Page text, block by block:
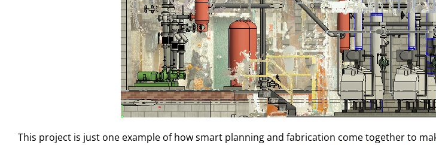
This project is just one example of how smart planning and fabrication come together to